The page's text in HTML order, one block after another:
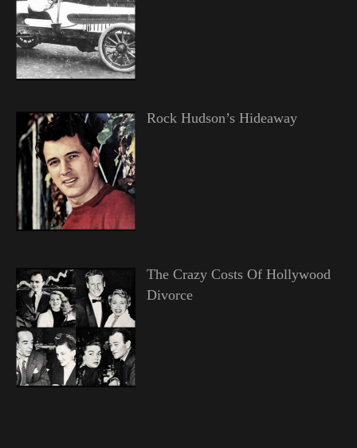
Rock Hudson’s Hideaway
The Crazy Costs Of Hollywood
Divorce